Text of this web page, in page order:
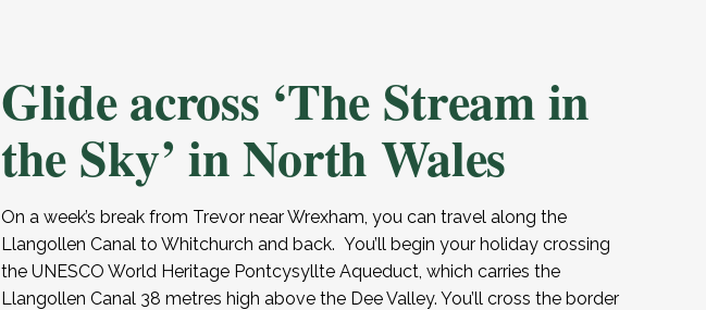
Glide across ‘The Stream in
the Sky’ in North Wales
On a week’s break from Trevor near Wrexham, you can travel along the
Llangollen Canal to Whitchurch and back. You’ll begin your holiday crossing
the UNESCO World Heritage Pontcysyllte Aqueduct, which carries the
Llangollen Canal 38 metres high above the Dee Valley. You’ll cross the border